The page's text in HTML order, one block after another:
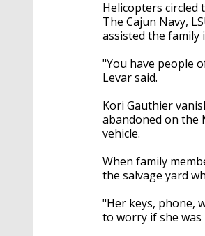
Helicopters circled
The Cajun Navy,
assisted the family
"You have people
Levar said.
Kori Gauthier
abandoned on the
vehicle.
When family
the salvage yard
"Her keys, phone,
to worry if she was